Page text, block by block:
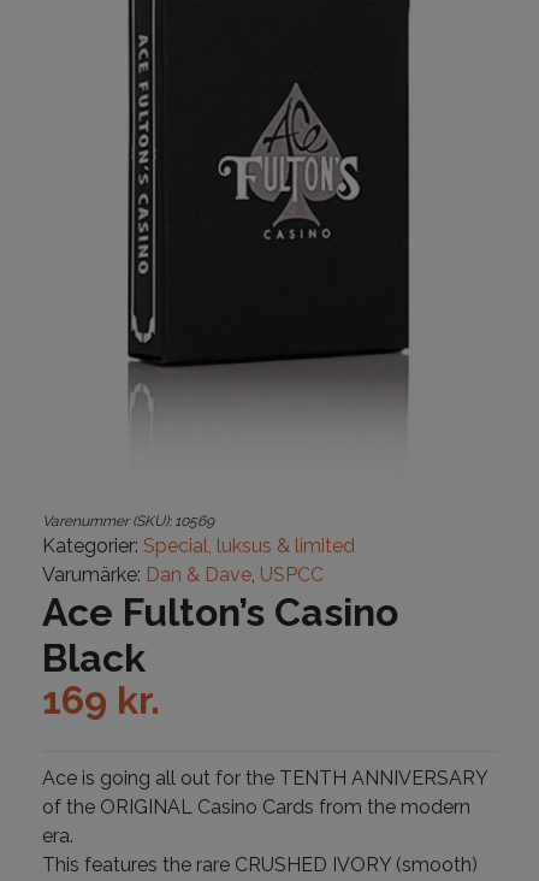
Varenummer (SKU): 10569
Kategorier: Special, luksus & limited
Varumärke: Dan & Dave, USPCC
Ace Fulton’s Casino
Black
169 kr.
Ace is going all out for the TENTH ANNIVERSARY
of the ORIGINAL Casino Cards from the modern
era.
This features the rare CRUSHED IVORY (smooth)